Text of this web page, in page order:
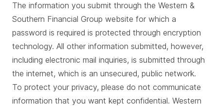
The information you submit through the Western &
Southern Financial Group website for which a
password is required is protected through encryption
technology. All other information submitted, however,
including electronic mail inquiries, is submitted through
the internet, which is an unsecured, public network.
To protect your privacy, please do not communicate
information that you want kept confidential. Western